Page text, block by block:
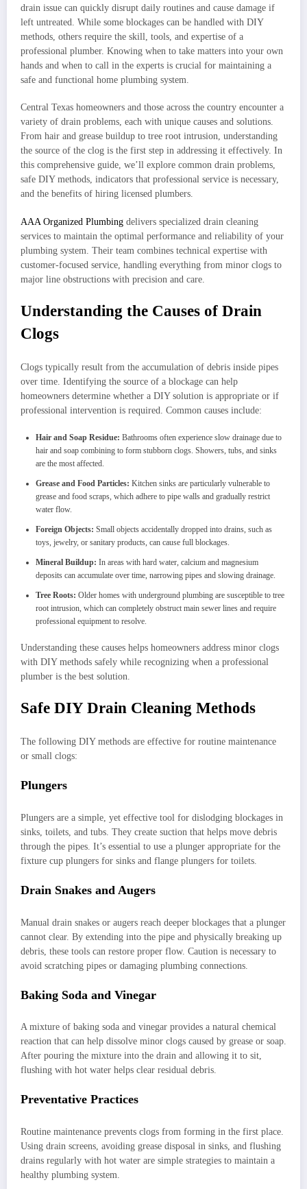
drain issue can quickly disrupt daily routines and cause damage if
left untreated. While some blockages can be handled with DIY
methods, others require the skill, tools, and expertise of a
professional plumber. Knowing when to take matters into your own
hands and when to call in the experts is crucial for maintaining a
safe and functional home plumbing system.
Central Texas homeowners and those across the country encounter a
variety of drain problems, each with unique causes and solutions.
From hair and grease buildup to tree root intrusion, understanding
the source of the clog is the first step in addressing it effectively. In
this comprehensive guide, we’ll explore common drain problems,
safe DIY methods, indicators that professional service is necessary,
and the benefits of hiring licensed plumbers.
AAA Organized Plumbing delivers specialized drain cleaning
services to maintain the optimal performance and reliability of your
plumbing system. Their team combines technical expertise with
customer-focused service, handling everything from minor clogs to
major line obstructions with precision and care.
Understanding the Causes of Drain
Clogs
Clogs typically result from the accumulation of debris inside pipes
over time. Identifying the source of a blockage can help
homeowners determine whether a DIY solution is appropriate or if
professional intervention is required. Common causes include:
Hair and Soap Residue: Bathrooms often experience slow drainage due to
hair and soap combining to form stubborn clogs. Showers, tubs, and sinks
are the most affected.
Grease and Food Particles: Kitchen sinks are particularly vulnerable to
grease and food scraps, which adhere to pipe walls and gradually restrict
water flow.
Foreign Objects: Small objects accidentally dropped into drains, such as
toys, jewelry, or sanitary products, can cause full blockages.
Mineral Buildup: In areas with hard water, calcium and magnesium
deposits can accumulate over time, narrowing pipes and slowing drainage.
Tree Roots: Older homes with underground plumbing are susceptible to tree
root intrusion, which can completely obstruct main sewer lines and require
professional equipment to resolve.
Understanding these causes helps homeowners address minor clogs
with DIY methods safely while recognizing when a professional
plumber is the best solution.
Safe DIY Drain Cleaning Methods
The following DIY methods are effective for routine maintenance
or small clogs:
Plungers
Plungers are a simple, yet effective tool for dislodging blockages in
sinks, toilets, and tubs. They create suction that helps move debris
through the pipes. It’s essential to use a plunger appropriate for the
fixture cup plungers for sinks and flange plungers for toilets.
Drain Snakes and Augers
Manual drain snakes or augers reach deeper blockages that a plunger
cannot clear. By extending into the pipe and physically breaking up
debris, these tools can restore proper flow. Caution is necessary to
avoid scratching pipes or damaging plumbing connections.
Baking Soda and Vinegar
A mixture of baking soda and vinegar provides a natural chemical
reaction that can help dissolve minor clogs caused by grease or soap.
After pouring the mixture into the drain and allowing it to sit,
flushing with hot water helps clear residual debris.
Preventative Practices
Routine maintenance prevents clogs from forming in the first place.
Using drain screens, avoiding grease disposal in sinks, and flushing
drains regularly with hot water are simple strategies to maintain a
healthy plumbing system.